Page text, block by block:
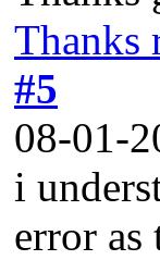
Thanks
#5
08-01-
i
error